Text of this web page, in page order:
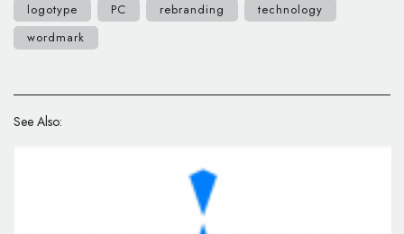
logotype
PC rebranding
technology
wordmark
See Also: